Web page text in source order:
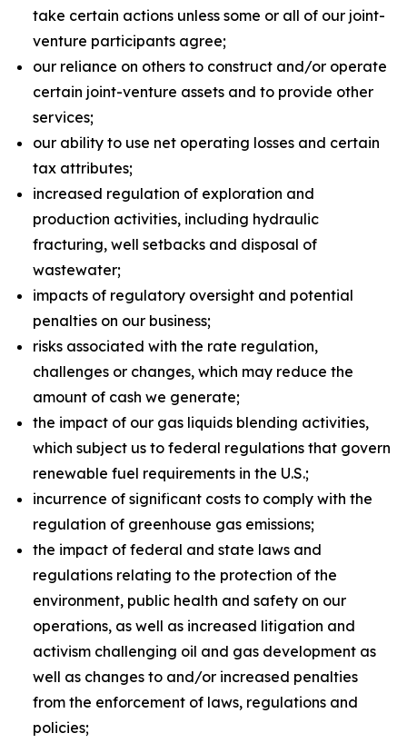
take certain actions unless some or all of our joint-
venture participants agree;
our reliance on others to construct and/or operate
certain joint-venture assets and to provide other
services;
our ability to use net operating losses and certain
tax attributes;
increased regulation of exploration and
production activities, including hydraulic
fracturing, well setbacks and disposal of
wastewater;
impacts of regulatory oversight and potential
penalties on our business;
risks associated with the rate regulation,
challenges or changes, which may reduce the
amount of cash we generate;
the impact of our gas liquids blending activities,
which subject us to federal regulations that govern
renewable fuel requirements in the U.S.;
incurrence of significant costs to comply with the
regulation of greenhouse gas emissions;
the impact of federal and state laws and
regulations relating to the protection of the
environment, public health and safety on our
operations, as well as increased litigation and
activism challenging oil and gas development as
well as changes to and/or increased penalties
from the enforcement of laws, regulations and
policies;